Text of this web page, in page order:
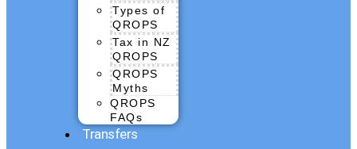
Types of
QROPS
Tax in NZ
QROPS
QROPS
Myths
QROPS
FAQs
Transfers